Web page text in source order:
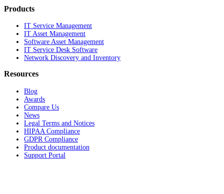
Products
IT Service Management
IT Asset Management
Software Asset Management
IT Service Desk Software
Network Discovery and Inventory
Resources
Blog
Awards
Compare Us
News
Legal Terms and Notices
HIPAA Compliance
GDPR Compliance
Product documentation
Support Portal